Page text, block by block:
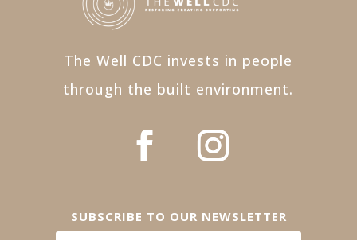
The Well CDC invests in people
through the built environment.
SUBSCRIBE TO OUR NEWSLETTER